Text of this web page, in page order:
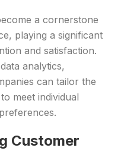
a cornerstone
playing a significant
and satisfaction.
analytics,
can tailor the
meet individual
Customer